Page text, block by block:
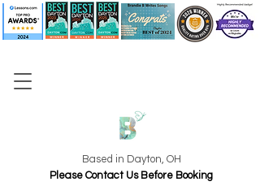
Based in Dayton, OH
Please Contact Us Before Booking